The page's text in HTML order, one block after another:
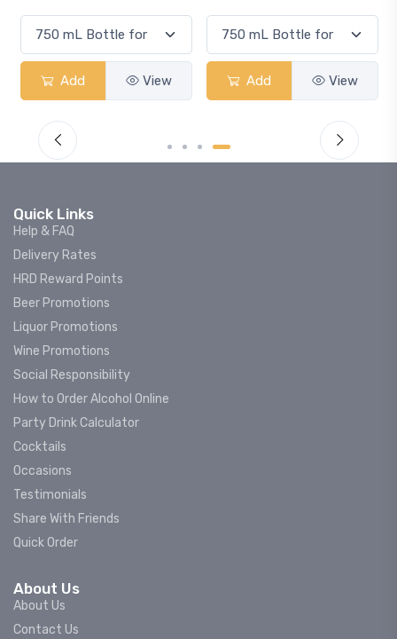
Add View Add View
Quick Links
Help & FAQ
Delivery Rates
HRD Reward Points
Beer Promotions
Liquor Promotions
Wine Promotions
Social Responsibility
How to Order Alcohol Online
Party Drink Calculator
Cocktails
Occasions
Testimonials
Share With Friends
Quick Order
About Us
About Us
Contact Us